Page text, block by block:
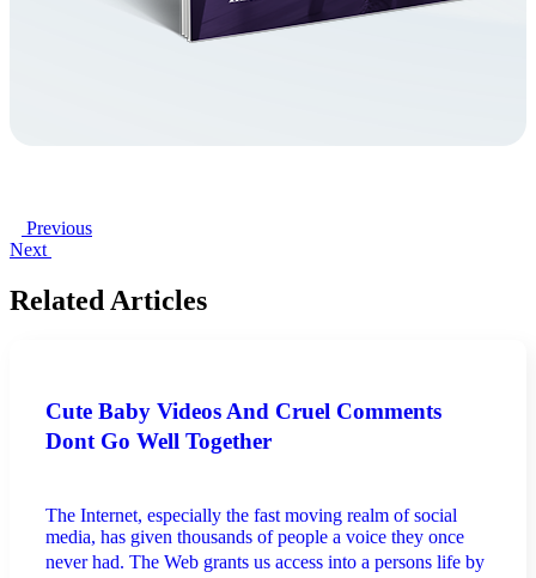
Previous
Next
Related Articles
Cute Baby Videos And Cruel Comments
Dont Go Well Together
The Internet, especially the fast moving realm of social
media, has given thousands of people a voice they once
never had. The Web grants us access into a persons life by